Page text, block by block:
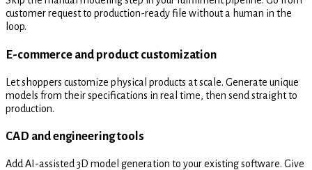
customer request to production-ready file without a human in the
loop.
E-commerce and product customization
Let shoppers customize physical products at scale. Generate unique
models from their specifications in real time, then send straight to
production.
CAD and engineering tools
Add AI-assisted 3D model generation to your existing software. Give